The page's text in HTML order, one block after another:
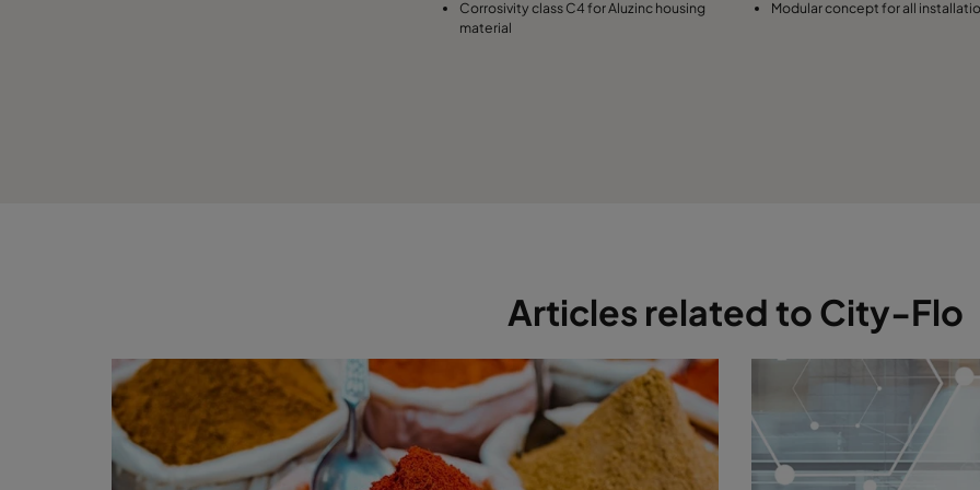
Corrosivity class C4 for Aluzinc housing
material
Modular concept for all
Articles related to City-Flo